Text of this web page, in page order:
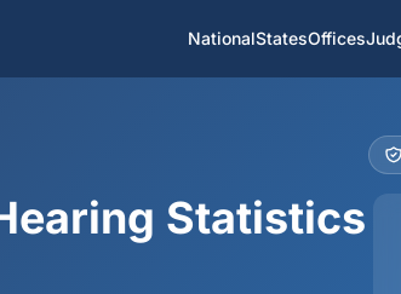
NationalStatesOffices
Statistics